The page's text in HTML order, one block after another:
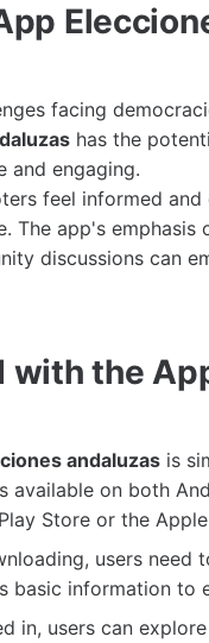
facing
has the
and engaging.
feel informed
The app's emphasis
discussions can
with the
andaluzas is
available on both
Store or the
users need
basic information to
in, users can